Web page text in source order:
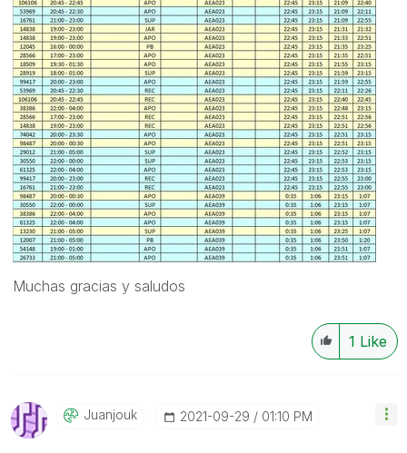
Muchas gracias y saludos
1 Like
Juanjouk ‎2021-09-29 01:10 PM